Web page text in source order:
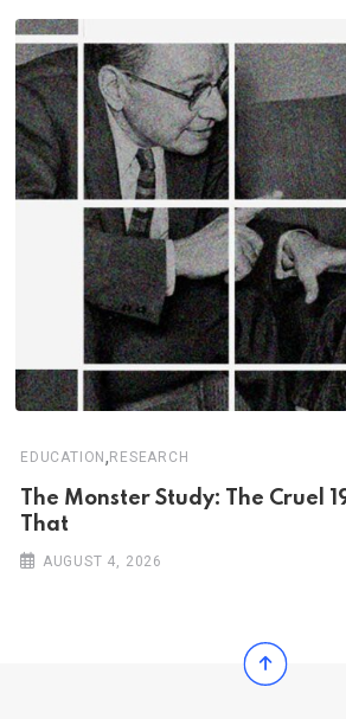
EDUCATION,RESEARCH
The Monster Study: The Cruel
That
AUGUST 4, 2026